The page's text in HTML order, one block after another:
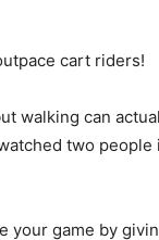
cart riders!
walking can
two people
your game by